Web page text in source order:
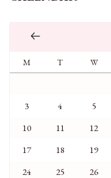
M T W
3
4 5
10
11 12
17
18 19
24
25 26